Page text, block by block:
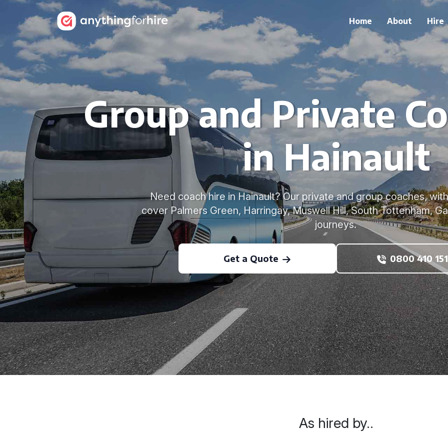
Home About Hire
Group and Private
in Hainault
Need coach hire in Hainault? Our private and group coaches,
cover Palmers Green, Harringay, Muswell Hill, South Tottenham,
journeys.
Get a Quote 0800 410
As hired by..